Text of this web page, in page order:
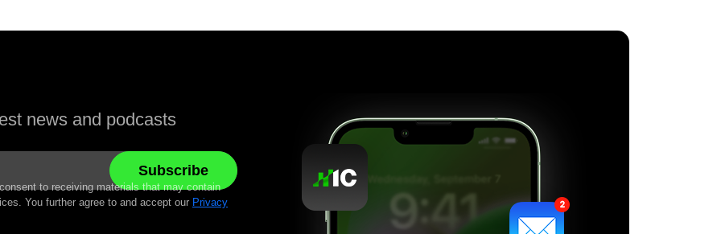
news and podcasts
to receiving materials that may contain
You further agree to and accept our Privacy